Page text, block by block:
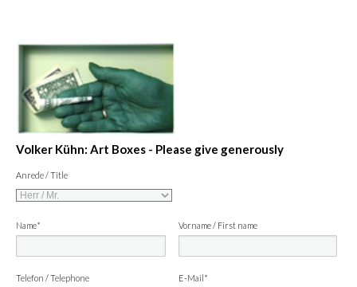
Volker Kühn: Art Boxes - Please give generously
Anrede / Title
Name* Vorname / First name
Telefon / Telephone E-Mail*